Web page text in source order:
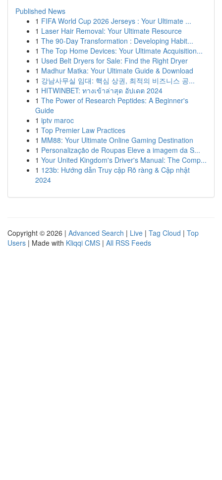
Published News
1 FIFA World Cup 2026 Jerseys : Your Ultimate ...
1 Laser Hair Removal: Your Ultimate Resource
1 The 90-Day Transformation : Developing Habit...
1 The Top Home Devices: Your Ultimate Acquisition...
1 Used Belt Dryers for Sale: Find the Right Dryer
1 Madhur Matka: Your Ultimate Guide & Download
1 강남사무실 임대: 핵심 상권, 최적의 비즈니스 공...
1 HITWINBET: ทางเข้าล่าสุด อัปเดต 2024
1 The Power of Research Peptides: A Beginner's
Guide
1 iptv maroc
1 Top Premier Law Practices
1 MM88: Your Ultimate Online Gaming Destination
1 Personalização de Roupas Eleve a imagem da S...
1 Your United Kingdom's Driver's Manual: The Comp...
1 123b: Hướng dẫn Truy cập Rõ ràng & Cập nhật
2024
Copyright © 2026 | Advanced Search | Live | Tag Cloud | Top
Users | Made with Kliqqi CMS | All RSS Feeds